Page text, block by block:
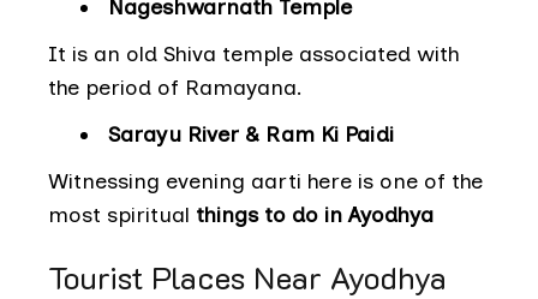
Nageshwarnath Temple
It is an old Shiva temple associated with
the period of Ramayana.
Sarayu River & Ram Ki Paidi
Witnessing evening aarti here is one of the
most spiritual things to do in Ayodhya
Tourist Places Near Ayodhya